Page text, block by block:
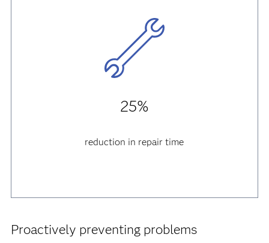
25%
reduction in repair time
Proactively preventing problems